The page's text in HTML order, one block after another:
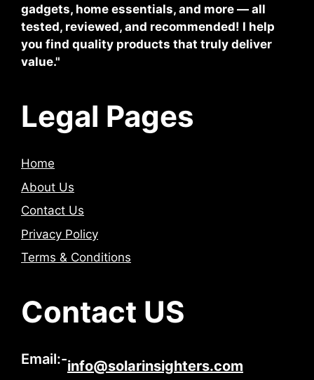
gadgets, home essentials, and more — all
tested, reviewed, and recommended! I help
you find quality products that truly deliver
value."
Legal Pages
Home
About Us
Contact Us
Privacy Policy
Terms & Conditions
Contact US
Email:-info@solarinsighters.com